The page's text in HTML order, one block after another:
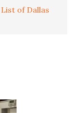
of Dallas